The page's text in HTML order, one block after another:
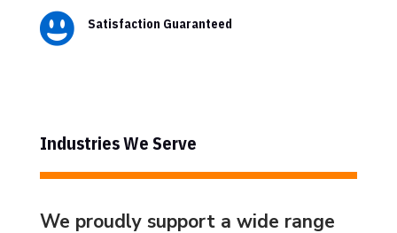
 Satisfaction Guaranteed
Industries We Serve
We proudly support a wide range